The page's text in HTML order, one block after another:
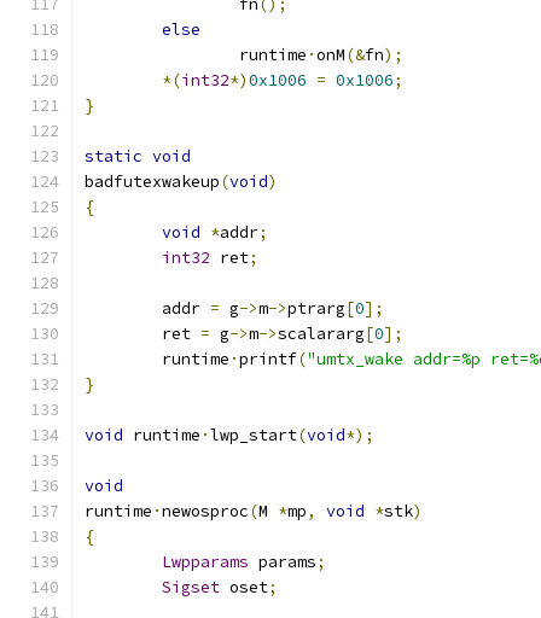
		fn
();
else
		runtime
·onM(&fn);
*(int32*)0x1006 = 0x1006;
}
static void
badfutexwakeup(void)
{
void *addr;
int32 ret;
	addr
= g->m->ptrarg[0];
	ret
= g->m->scalararg[0];
	runtime
·printf("umtx_wake addr=%p
}
void runtime ·lwp_start(void*);
void
runtime ·newosproc(M *mp, void *stk)
{
Lwpparams params;
Sigset oset;